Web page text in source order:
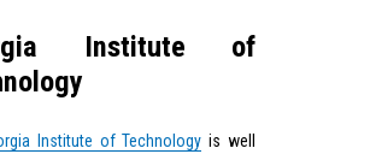
Institute of
Institute of Technology is well